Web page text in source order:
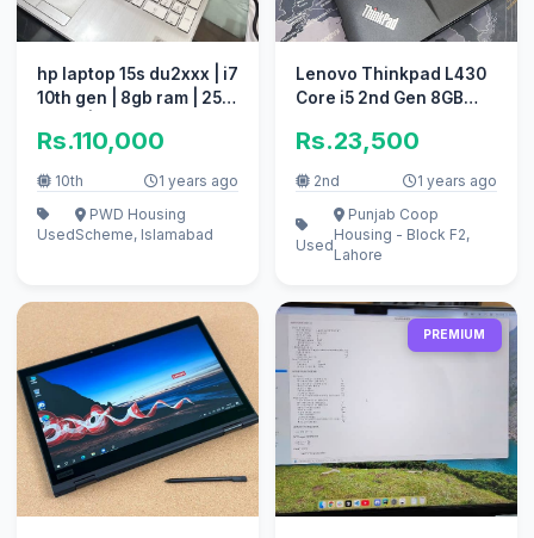
hp laptop 15s du2xxx | i7
10th gen | 8gb ram | 256
Rs.110,000
10th 1 years ago
Used
PWD Housing
Scheme, Islamabad
Lenovo Thinkpad L430
Core i5 2nd Gen 8GB
Rs.23,500
2nd 1 years ago
Used
Punjab Coop
Housing - Block F2,
Lahore
PREMIUM